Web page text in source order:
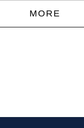
MORE